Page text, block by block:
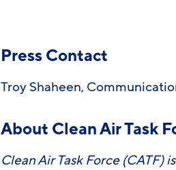
Press Contact
Troy Shaheen,
About Clean Air Task
Clean Air Task Force